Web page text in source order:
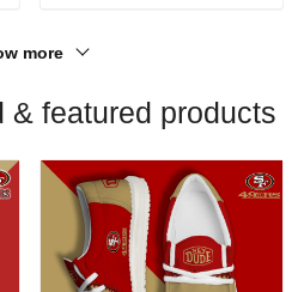
more
& featured products